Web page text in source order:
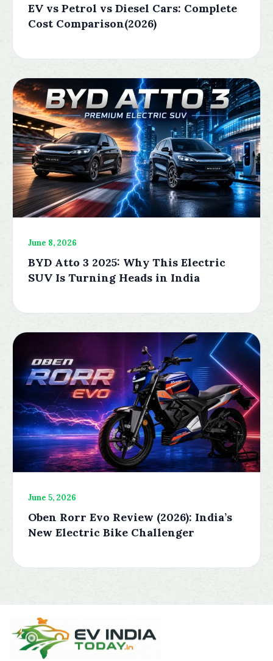
EV vs Petrol vs Diesel Cars: Complete
Cost Comparison(2026)
June 8, 2026
BYD Atto 3 2025: Why This Electric
SUV Is Turning Heads in India
June 5, 2026
Oben Rorr Evo Review (2026): India’s
New Electric Bike Challenger